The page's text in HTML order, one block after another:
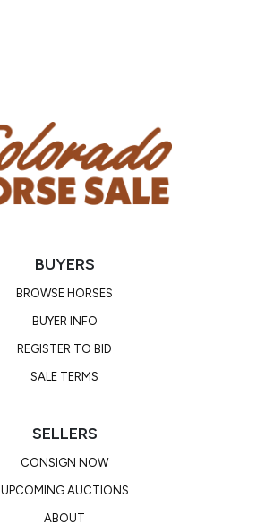
BUYERS
BROWSE HORSES
BUYER INFO
REGISTER TO BID
SALE TERMS
SELLERS
CONSIGN NOW
UPCOMING AUCTIONS
ABOUT